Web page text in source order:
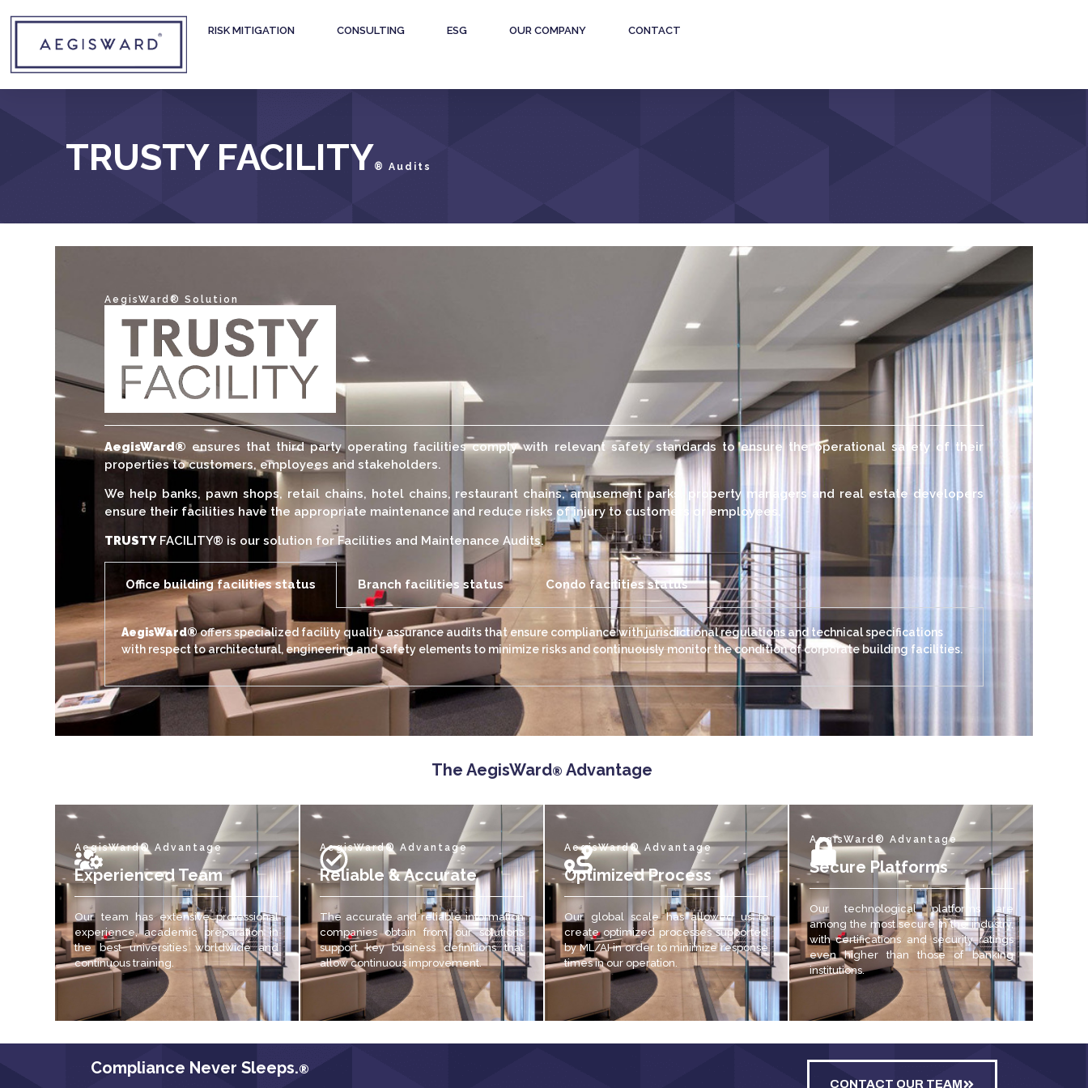
RISK MITIGATION CONSULTING ESG OUR COMPANY CONTACT
TRUSTY FACILITY® Audits
AegisWard® Solution
AegisWard® ensures that third party operating facilities comply with relevant safety standards to ensure the operational safety of their
properties to customers, employees and stakeholders.
We help banks, pawn shops, retail chains, hotel chains, restaurant chains, amusement parks, property managers and real estate developers
ensure their facilities have the appropriate maintenance and reduce risks of injury to customers or employees.
TRUSTYFACILITY® is our solution for Facilities and Maintenance Audits.
Office building facilities status Branch facilities status Condo facilities status
AegisWard®offers specialized facility quality assurance audits that ensure compliance with jurisdictional regulations and technical specifications
with respect to architectural, engineering and safety elements to minimize risks and continuously monitor the condition of corporate building facilities.
The AegisWard® Advantage
AegisWard® Advantage
Experienced Team
Our team has extensive professional
experience, academic preparation in
the best universities worldwide and
continuous training.
AegisWard® Advantage
Reliable & Accurate
The accurate and reliableinformation
companies obtain from our solutions
support key business definitions that
allow continuous improvement.
AegisWard® Advantage
Optimized Process
Our global scale has allowed us to
create optimized processes supported
by ML/AI in order to minimize response
times in our operation.
AegisWard® Advantage
Secure Platforms
Our technological platforms are
among the most secure in the industry,
with certifications and security ratings
even higher than those of banking
institutions.
Compliance Never Sleeps.®
CONTACT OUR TEAM